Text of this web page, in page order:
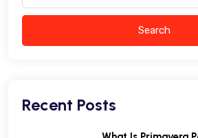
Search
Recent Posts